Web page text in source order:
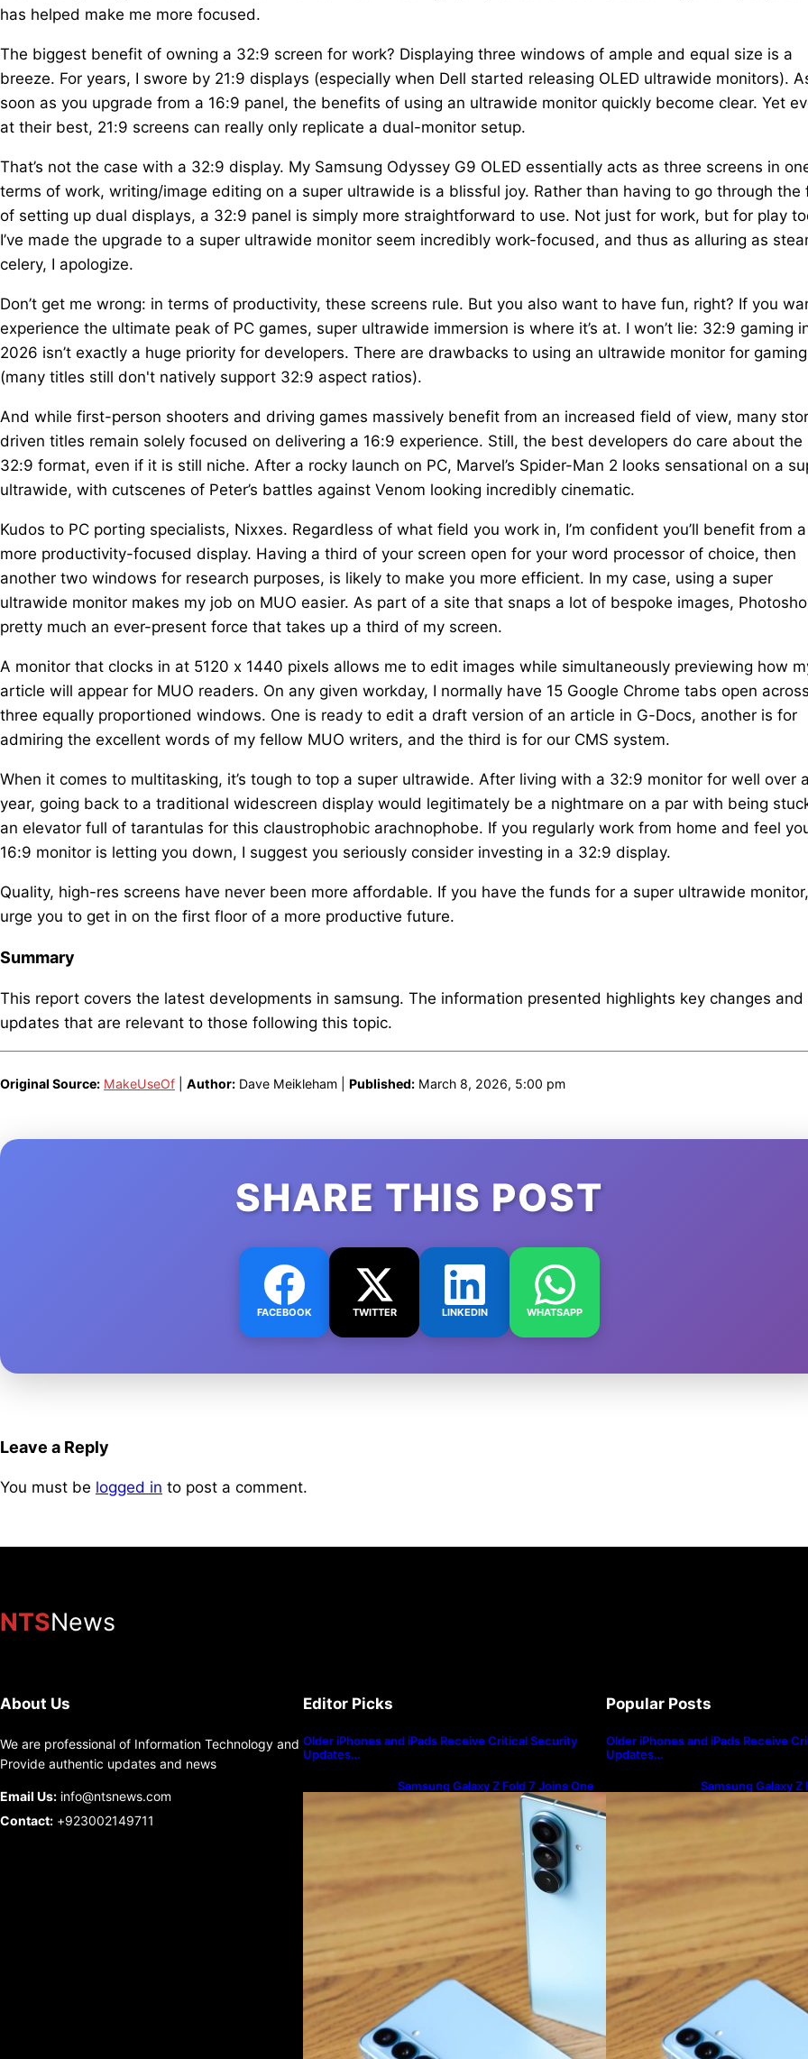
has helped make me more focused.
The biggest benefit of owning a 32:9 screen for work? Displaying three windows of ample and equal size is a
breeze. For years, I swore by 21:9 displays (especially when Dell started releasing OLED ultrawide monitors).
soon as you upgrade from a 16:9 panel, the benefits of using an ultrawide monitor quickly become clear. Yet
at their best, 21:9 screens can really only replicate a dual-monitor setup.
That’s not the case with a 32:9 display. My Samsung Odyssey G9 OLED essentially acts as three screens in
terms of work, writing/image editing on a super ultrawide is a blissful joy. Rather than having to go through the
of setting up dual displays, a 32:9 panel is simply more straightforward to use. Not just for work, but for play
I’ve made the upgrade to a super ultrawide monitor seem incredibly work-focused, and thus as alluring as
celery, I apologize.
Don’t get me wrong: in terms of productivity, these screens rule. But you also want to have fun, right? If you
experience the ultimate peak of PC games, super ultrawide immersion is where it’s at. I won’t lie: 32:9 gaming
2026 isn’t exactly a huge priority for developers. There are drawbacks to using an ultrawide monitor for gaming
(many titles still don't natively support 32:9 aspect ratios).
And while first-person shooters and driving games massively benefit from an increased field of view, many
driven titles remain solely focused on delivering a 16:9 experience. Still, the best developers do care about the
32:9 format, even if it is still niche. After a rocky launch on PC, Marvel’s Spider-Man 2 looks sensational on a
ultrawide, with cutscenes of Peter’s battles against Venom looking incredibly cinematic.
Kudos to PC porting specialists, Nixxes. Regardless of what field you work in, I’m confident you’ll benefit from a
more productivity-focused display. Having a third of your screen open for your word processor of choice, then
another two windows for research purposes, is likely to make you more efficient. In my case, using a super
ultrawide monitor makes my job on MUO easier. As part of a site that snaps a lot of bespoke images,
pretty much an ever-present force that takes up a third of my screen.
A monitor that clocks in at 5120 x 1440 pixels allows me to edit images while simultaneously previewing how
article will appear for MUO readers. On any given workday, I normally have 15 Google Chrome tabs open across
three equally proportioned windows. One is ready to edit a draft version of an article in G-Docs, another is for
admiring the excellent words of my fellow MUO writers, and the third is for our CMS system.
When it comes to multitasking, it’s tough to top a super ultrawide. After living with a 32:9 monitor for well over a
year, going back to a traditional widescreen display would legitimately be a nightmare on a par with being
an elevator full of tarantulas for this claustrophobic arachnophobe. If you regularly work from home and feel
16:9 monitor is letting you down, I suggest you seriously consider investing in a 32:9 display.
Quality, high-res screens have never been more affordable. If you have the funds for a super ultrawide
urge you to get in on the first floor of a more productive future.
Summary
This report covers the latest developments in samsung. The information presented highlights key changes and
updates that are relevant to those following this topic.
Original Source: MakeUseOf Author: Dave Meikleham | Published: March 8, 2026, 5:00 pm
SHARE THIS POST
FACEBOOK TWITTER LINKEDIN WHATSAPP
Leave a Reply
You must be logged in to post a comment.
NTSNews
About Us
We are professional of Information Technology and
Provide authentic updates and news
Email Us: info@ntsnews.com
Contact: +923002149711
Editor Picks
Older iPhones and iPads Receive Critical Security
Updates…
Samsung Galaxy Z Fold 7 Joins One
UI 8.5 Beta Program
Popular Posts
Older iPhones and iPads Receive
Updates…
Samsung Galaxy Z
UI 8.5 Beta Program